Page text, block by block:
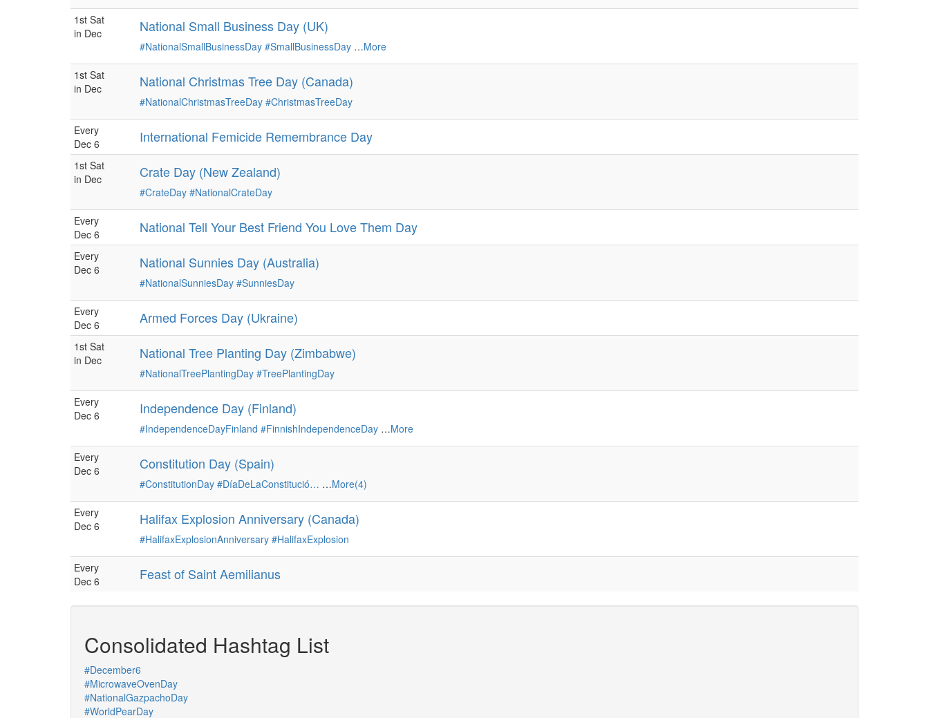
1st Sat
in Dec
National Small Business Day (UK)
#NationalSmallBusinessDay #SmallBusinessDay …More
1st Sat
in Dec
National Christmas Tree Day (Canada)
#NationalChristmasTreeDay #ChristmasTreeDay
Every
Dec 6
International Femicide Remembrance Day
1st Sat
in Dec
Crate Day (New Zealand)
#CrateDay #NationalCrateDay
Every
Dec 6
National Tell Your Best Friend You Love Them Day
Every
Dec 6
National Sunnies Day (Australia)
#NationalSunniesDay #SunniesDay
Every
Dec 6
Armed Forces Day (Ukraine)
1st Sat
in Dec
National Tree Planting Day (Zimbabwe)
#NationalTreePlantingDay #TreePlantingDay
Every
Dec 6
Independence Day (Finland)
#IndependenceDayFinland #FinnishIndependenceDay …More
Every
Dec 6
Constitution Day (Spain)
#ConstitutionDay #DíaDeLaConstitució… …More(4)
Every
Dec 6
Halifax Explosion Anniversary (Canada)
#HalifaxExplosionAnniversary #HalifaxExplosion
Every
Dec 6
Feast of Saint Aemilianus
Consolidated Hashtag List
#December6
#MicrowaveOvenDay
#NationalGazpachoDay
#WorldPearDay